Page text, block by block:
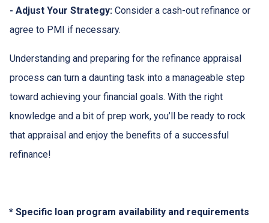
- Adjust Your Strategy: Consider a cash-out refinance or
agree to PMI if necessary.
Understanding and preparing for the refinance appraisal
process can turn a daunting task into a manageable step
toward achieving your financial goals. With the right
knowledge and a bit of prep work, you’ll be ready to rock
that appraisal and enjoy the benefits of a successful
refinance!
* Specific loan program availability and requirements